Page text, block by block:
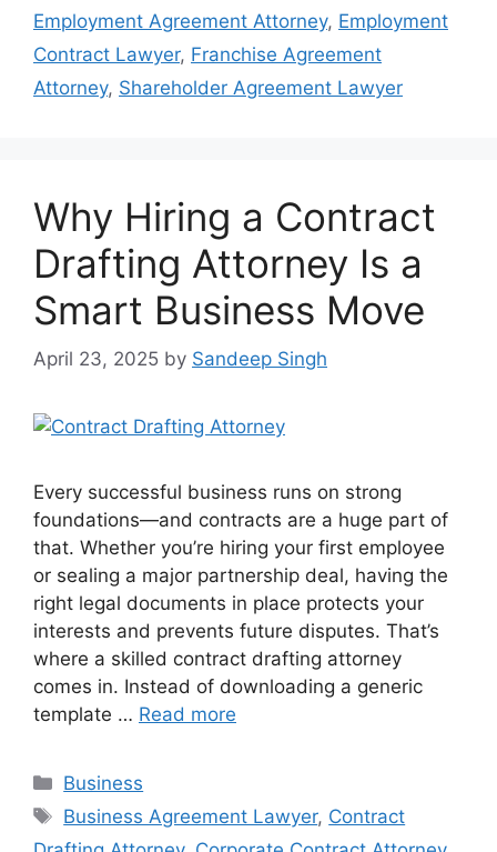
Employment Agreement Attorney, Employment
Contract Lawyer, Franchise Agreement
Attorney, Shareholder Agreement Lawyer
Why Hiring a Contract
Drafting Attorney Is a
Smart Business Move
April 23, 2025 by Sandeep Singh
Every successful business runs on strong
foundations—and contracts are a huge part of
that. Whether you’re hiring your first employee
or sealing a major partnership deal, having the
right legal documents in place protects your
interests and prevents future disputes. That’s
where a skilled contract drafting attorney
comes in. Instead of downloading a generic
template … Read more
Categories
Business
Tags
Business Agreement Lawyer, Contract